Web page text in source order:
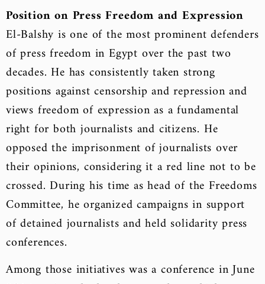
Position on Press Freedom and Expression
El-Balshy is one of the most prominent defenders
of press freedom in Egypt over the past two
decades. He has consistently taken strong
positions against censorship and repression and
views freedom of expression as a fundamental
right for both journalists and citizens. He
opposed the imprisonment of journalists over
their opinions, considering it a red line not to be
crossed. During his time as head of the Freedoms
Committee, he organized campaigns in support
of detained journalists and held solidarity press
conferences.
Among those initiatives was a conference in June